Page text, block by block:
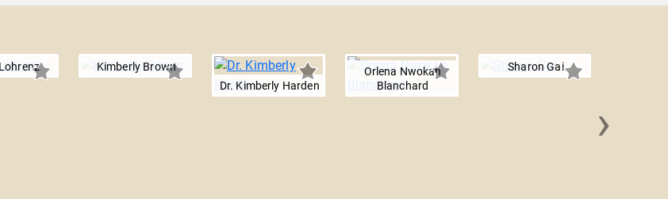
Kimberly Brown
Dr. Kimberly Harden
Orlena Nwokah
Blanchard
Sharon Gai
›